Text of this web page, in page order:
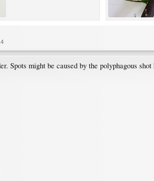
Spots might be caused by the polyphagous